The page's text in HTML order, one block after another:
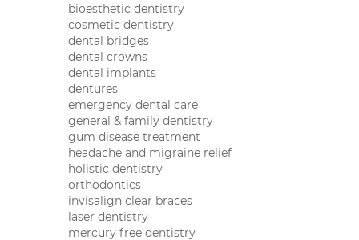
bioesthetic dentistry
cosmetic dentistry
dental bridges
dental crowns
dental implants
dentures
emergency dental care
general & family dentistry
gum disease treatment
headache and migraine relief
holistic dentistry
orthodontics
invisalign clear braces
laser dentistry
mercury free dentistry